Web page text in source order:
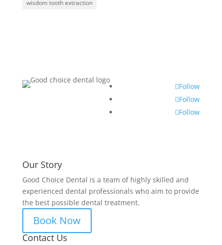
wisdom tooth extraction
Follow
Follow
Follow
Our Story
Good Choice Dental is a team of highly skilled and
experienced dental professionals who aim to provide
the best possible dental treatment.
Book Now
Contact Us